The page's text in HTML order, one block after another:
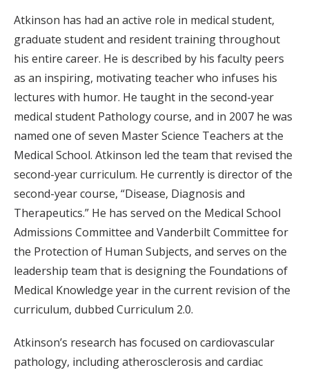
Atkinson has had an active role in medical student,
graduate student and resident training throughout
his entire career. He is described by his faculty peers
as an inspiring, motivating teacher who infuses his
lectures with humor. He taught in the second-year
medical student Pathology course, and in 2007 he was
named one of seven Master Science Teachers at the
Medical School. Atkinson led the team that revised the
second-year curriculum. He currently is director of the
second-year course, “Disease, Diagnosis and
Therapeutics.” He has served on the Medical School
Admissions Committee and Vanderbilt Committee for
the Protection of Human Subjects, and serves on the
leadership team that is designing the Foundations of
Medical Knowledge year in the current revision of the
curriculum, dubbed Curriculum 2.0.
Atkinson’s research has focused on cardiovascular
pathology, including atherosclerosis and cardiac